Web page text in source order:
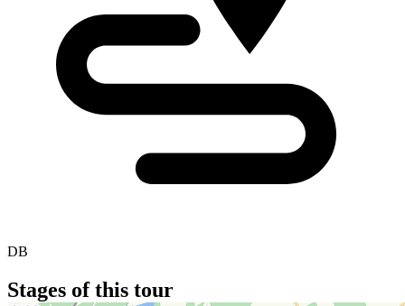
DB
Stages of this tour